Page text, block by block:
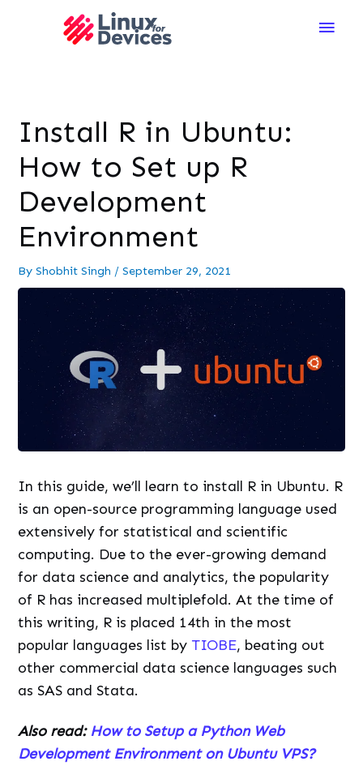
Main
Install R in Ubuntu:
How to Set up R
Development
Environment
ByShobhit Singh /September 29, 2021
In this guide, we’ll learn to install R in Ubuntu. R
is an open-source programming language used
extensively for statistical and scientific
computing. Due to the ever-growing demand
for data science and analytics, the popularity
of R has increased multiplefold. At the time of
this writing, R is placed 14th in the most
popular languages list by TIOBE, beating out
other commercial data science languages such
as SAS and Stata.
Also read: How to Setup a Python Web
Development Environment on Ubuntu VPS?